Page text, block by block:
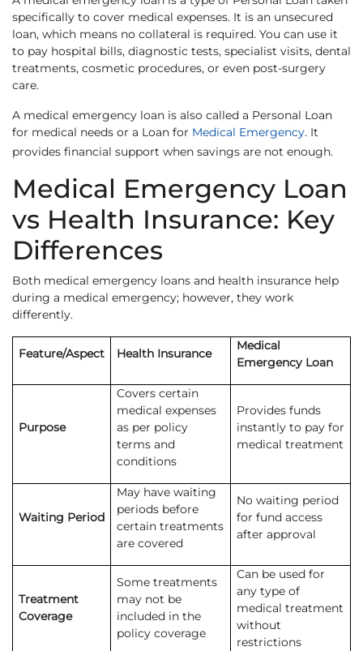
specifically to cover medical expenses. It is an unsecured
loan, which means no collateral is required. You can use it
to pay hospital bills, diagnostic tests, specialist visits, dental
treatments, cosmetic procedures, or even post-surgery
care.
A medical emergency loan is also called a Personal Loan
for medical needs or a Loan for Medical Emergency. It
provides financial support when savings are not enough.
Medical Emergency Loan
vs Health Insurance: Key
Differences
Both medical emergency loans and health insurance help
during a medical emergency; however, they work
differently.
Feature/Aspect Health Insurance
Medical
Emergency Loan
Purpose
Covers certain
medical expenses
as per policy
terms and
conditions
Provides funds
instantly to pay for
medical treatment
Waiting Period
May have waiting
periods before
certain treatments
are covered
No waiting period
for fund access
after approval
Treatment
Coverage
Some treatments
may not be
included in the
policy coverage
Can be used for
any type of
medical treatment
without
restrictions